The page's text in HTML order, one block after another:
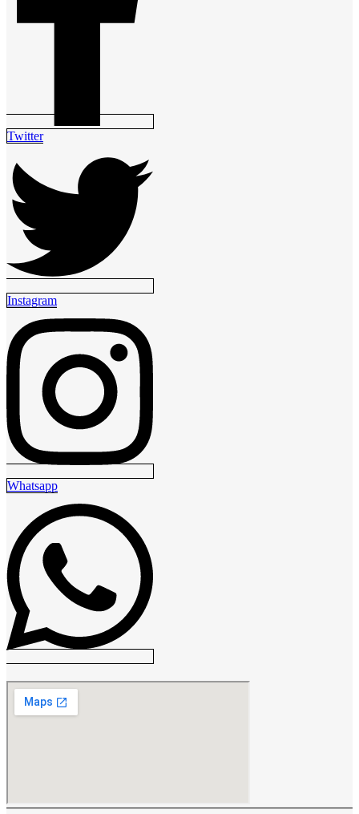
Twitter
Instagram
Whatsapp